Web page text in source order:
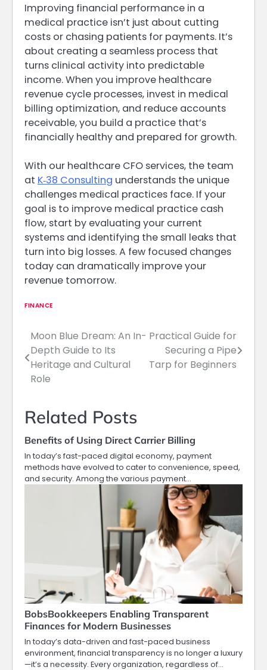
Improving financial performance in a
medical practice isn’t just about cutting
costs or chasing patients for payments. It’s
about creating a seamless process that
turns clinical activity into predictable
income. When you improve healthcare
revenue cycle processes, invest in medical
billing optimization, and reduce accounts
receivable, you build a practice that’s
financially healthy and prepared for growth.
With our healthcare CFO services, the team
at K‑38 Consulting understands the unique
challenges medical practices face. If your
goal is to improve medical practice cash
flow, start by evaluating your current
systems and identifying the small leaks that
turn into big losses. A few focused changes
today can dramatically improve your
revenue tomorrow.
FINANCE
Post
navigation
Moon Blue Dream: An In-
Depth Guide to Its
Heritage and Cultural
Role
Practical Guide for
Securing a Pipe
Tarp for Beginners
Related Posts
Benefits of Using Direct Carrier Billing
In today’s fast-paced digital economy, payment
methods have evolved to cater to convenience, speed,
and security. Among the various payment…
BobsBookkeepers Enabling Transparent
Finances for Modern Businesses
In today’s data-driven and fast-paced business
environment, financial transparency is no longer a luxury
—it’s a necessity. Every organization, regardless of…